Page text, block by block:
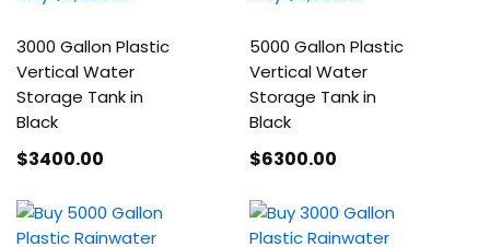
3000 Gallon Plastic
Vertical Water
Storage Tank in
Black
$3400.00
5000 Gallon Plastic
Vertical Water
Storage Tank in
Black
$6300.00